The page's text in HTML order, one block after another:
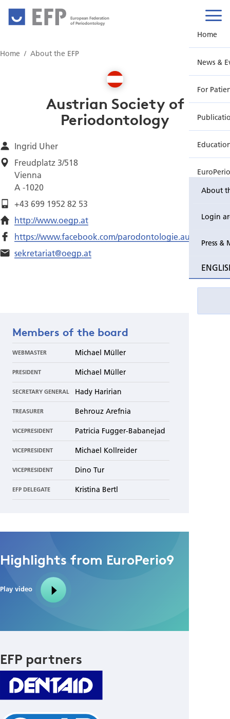
European Federation
of Periodontology
About
Login
Press &
Home
News &
For
EuroPerio
Home About the EFP
Austrian Society of
Periodontology
Ingrid Uher
Freudplatz 3/518
Vienna
A -1020
+43 699 1952 82 53
http://www.oegp.at
https://www.facebook.com/parodontologie.austria/
sekretariat@oegp.at
Members of the board
WEBMASTER Michael Müller
PRESIDENT Michael Müller
SECRETARY GENERAL Hady Haririan
TREASURER Behrouz Arefnia
VICEPRESIDENT Patricia Fugger-Babanejad
VICEPRESIDENT Michael Kollreider
VICEPRESIDENT Dino Tur
EFP DELEGATE Kristina Bertl
Highlights from EuroPerio9
Play video
EFP partners